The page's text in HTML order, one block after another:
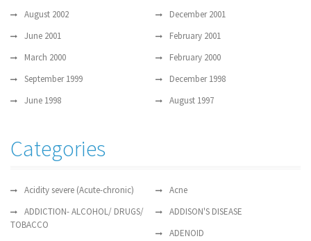
August 2002
December 2001
June 2001
February 2001
March 2000
February 2000
September 1999
December 1998
June 1998
August 1997
Categories
Acidity severe (Acute-chronic)
Acne
ADDICTION- ALCOHOL/ DRUGS/
TOBACCO
ADDISON'S DISEASE
ADENOID